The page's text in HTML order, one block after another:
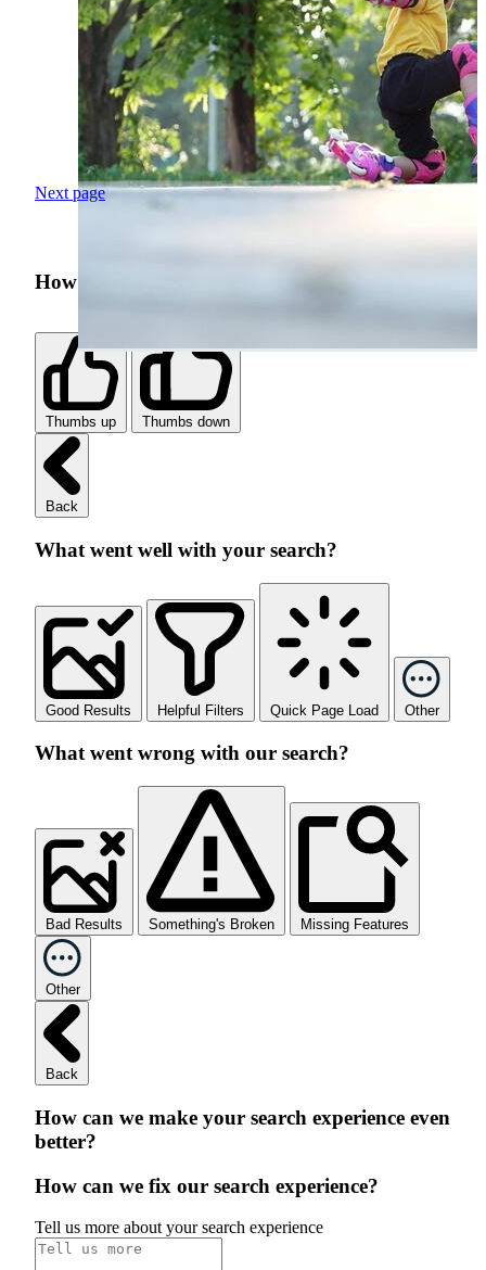
Next page
How was your search experience?
Thumbs up Thumbs down
Back
What went well with your search?
Good Results Helpful Filters Quick Page Load Other
What went wrong with our search?
Bad Results Something's Broken Missing Features
Other
Back
How can we make your search experience even
better?
How can we fix our search experience?
Tell us more about your search experience